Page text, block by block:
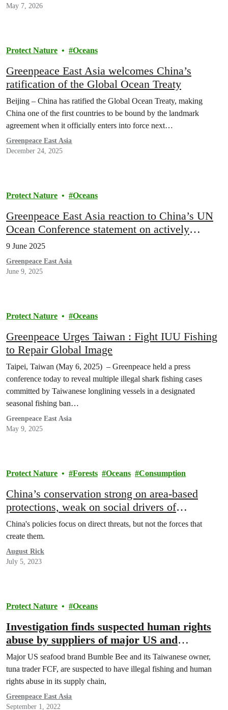
how these volunteers took action to weave a network protecting
May 7, 2026
Protect Nature Oceans
Greenpeace East Asia welcomes China’s
ratification of the Global Ocean Treaty
Beijing – China has ratified the Global Ocean Treaty, making
China one of the first countries to be bound by the landmark
agreement when it officially enters into force next…
Greenpeace East Asia
December 24, 2025
Protect Nature Oceans
Greenpeace East Asia reaction to China’s UN
Ocean Conference statement on actively
pursuing national ratification process
9 June 2025
Greenpeace East Asia
June 9, 2025
Protect Nature Oceans
Greenpeace Urges Taiwan : Fight IUU Fishing
to Repair Global Image
Taipei, Taiwan (May 6, 2025) – Greenpeace held a press
conference today to reveal multiple illegal shark fishing cases
committed by Taiwanese longlining vessels in a designated
seasonal fishing ban…
Greenpeace East Asia
May 9, 2025
Protect Nature Forests Oceans Consumption
China’s conservation strong on area-based
protections, weak on social drivers of
extinction
China's policies focus on direct threats, but not the forces that
create them.
August Rick
July 5, 2023
Protect Nature Oceans
Investigation finds suspected human rights
abuse by suppliers of major US and
Taiwanese seafood company – Greenpeace
Major US seafood brand Bumble Bee and its Taiwanese owner,
tuna trader FCF, are suspected to have illegal fishing and human
rights abuse in its supply chain,
Greenpeace East Asia
September 1, 2022